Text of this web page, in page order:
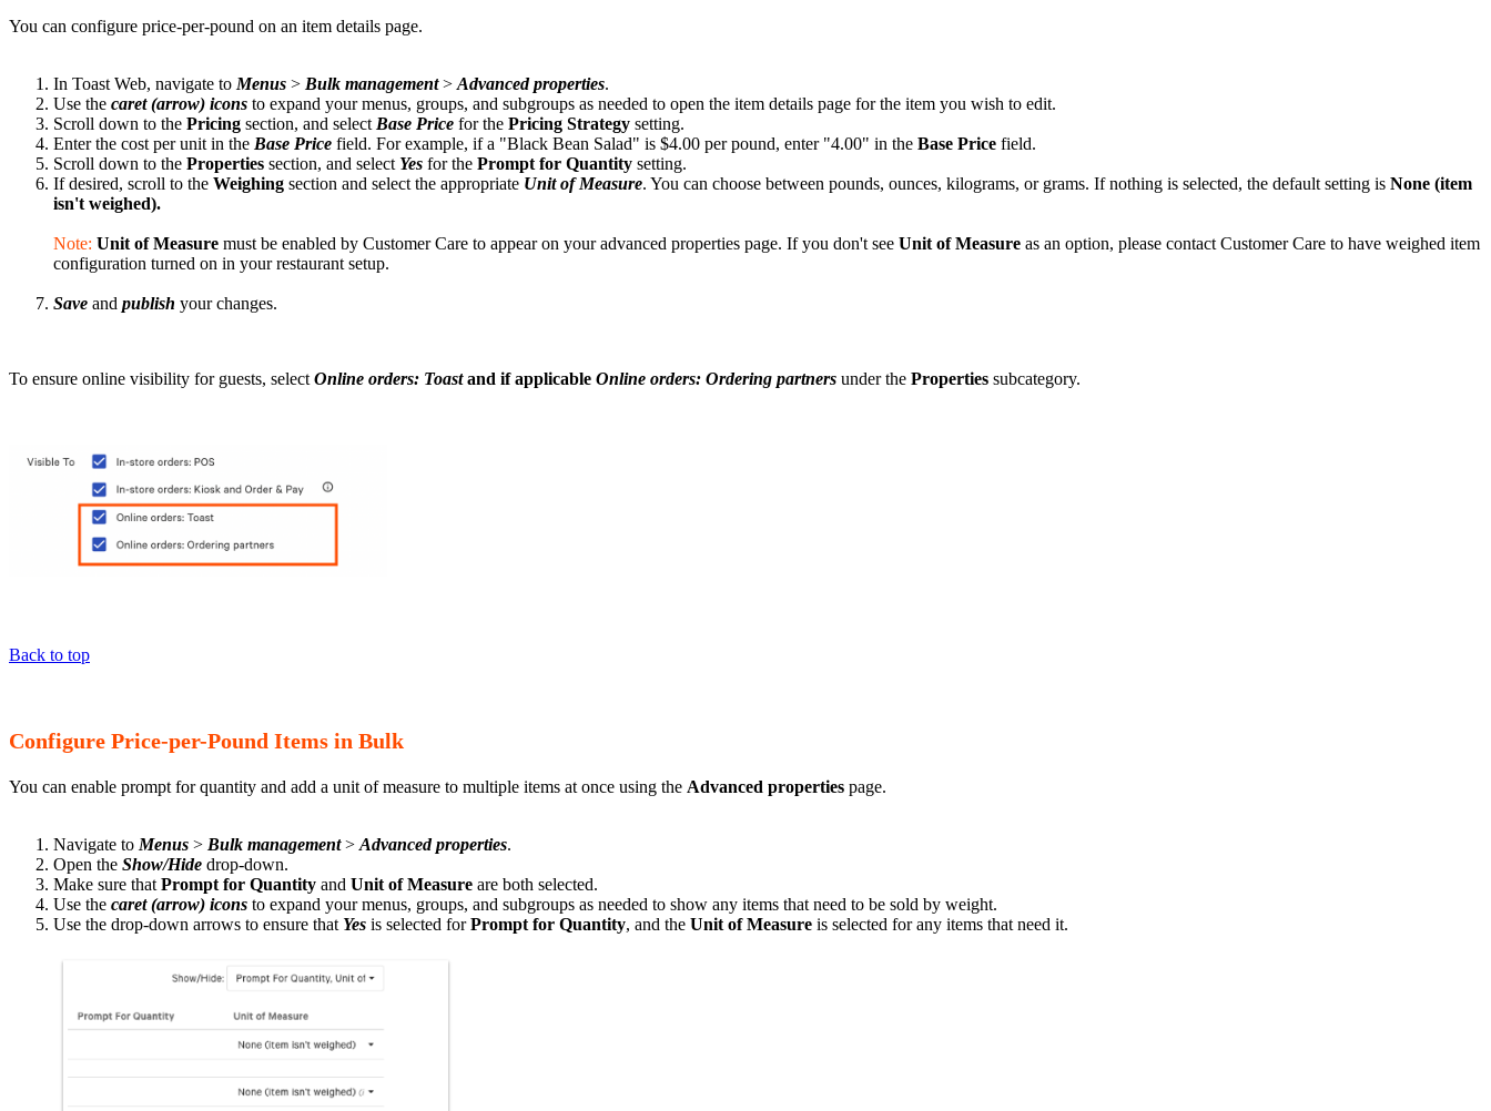
You can configure price-per-pound on an item details page.
In Toast Web, navigate to Menus > Bulk management> Advanced properties.
Use the caret (arrow) icons to expand your menus, groups, and subgroups as needed to open the item details page for the item you wish to edit.
Scroll down to the Pricing section, and select Base Price for the Pricing Strategy setting.
Enter the cost per unit in the Base Price field. For example, if a "Black Bean Salad" is $4.00 per pound, enter "4.00" in the Base Price field.
Scroll down to the Properties section, and select Yes for the Prompt for Quantity setting.
If desired, scroll to the Weighing section and select the appropriate Unit of Measure. You can choose between pounds, ounces, kilograms, or grams. If nothing is selected, the default setting is None (item
isn't weighed).
Note: Unit of Measure must be enabled by Customer Care to appear on your advanced properties page. If you don't see Unit of Measure as an option, please contact Customer Care to have weighed item
configuration turned on in your restaurant setup.
Save and publish your changes.
To ensure online visibility for guests, select Online orders: Toastand if applicable Online orders: Ordering partners under the Properties subcategory.
Back to top
Configure Price-per-Pound Items in Bulk
You can enable prompt for quantity and add a unit of measure to multiple items at once using the Advanced properties page.
Navigate to Menus > Bulk management> Advanced properties.
Open the Show/Hide drop-down.
Make sure that Prompt for Quantity and Unit of Measure are both selected.
Use the caret (arrow) icons to expand your menus, groups, and subgroups as needed to show any items that need to be sold by weight.
Use the drop-down arrows to ensure that Yes is selected forPrompt for Quantity, and the Unit of Measure is selected for any items that need it.